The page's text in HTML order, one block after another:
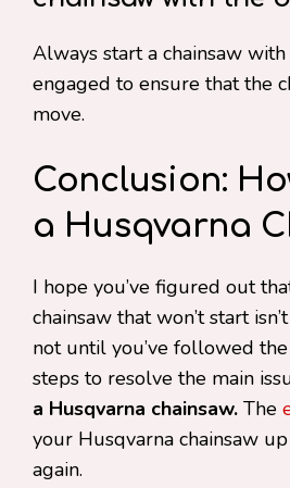
Always start a chainsaw
engaged to ensure that the
move.
Conclusion:
a Husqvarna
I hope you’ve figured out
chainsaw that won’t start
not until you’ve followed
steps to resolve the main
a Husqvarna chainsaw. The
your Husqvarna chainsaw
again.